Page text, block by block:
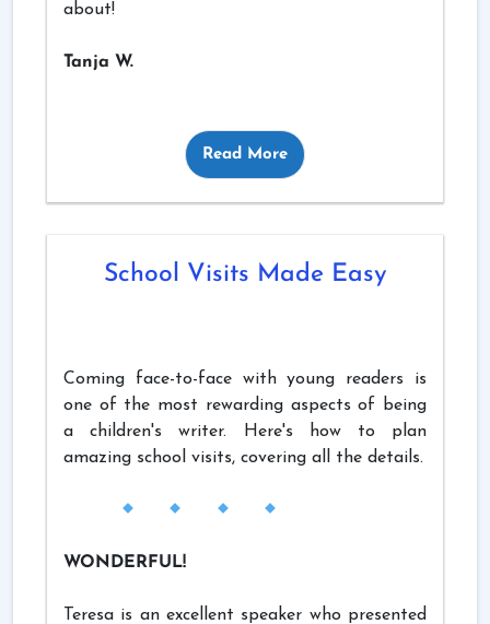
about!
Tanja W.
Read More
School Visits Made Easy
Coming face-to-face with young readers is
one of the most rewarding aspects of being
a children's writer. Here's how to plan
amazing school visits, covering all the details.
WONDERFUL!
Teresa is an excellent speaker who presented